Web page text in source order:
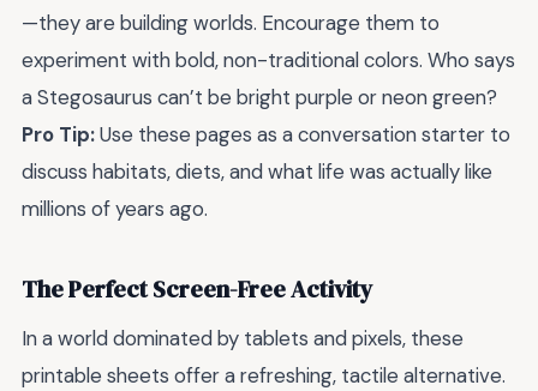
—they are building worlds. Encourage them to
experiment with bold, non-traditional colors. Who says
a Stegosaurus can’t be bright purple or neon green?
Pro Tip:Use these pages as a conversation starter to
discuss habitats, diets, and what life was actually like
millions of years ago.
The Perfect Screen-Free Activity
In a world dominated by tablets and pixels, these
printable sheets offer a refreshing, tactile alternative.